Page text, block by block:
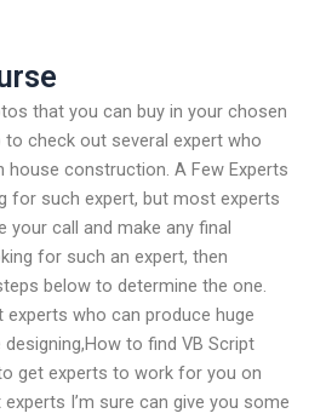
that you can buy in your chosen
check out several expert who
house construction. A Few Experts
for such expert, but most experts
your call and make any final
for such an expert, then
below to determine the one.
who can produce huge
to find VB Script
get experts to work for you on
I’m sure can give you some